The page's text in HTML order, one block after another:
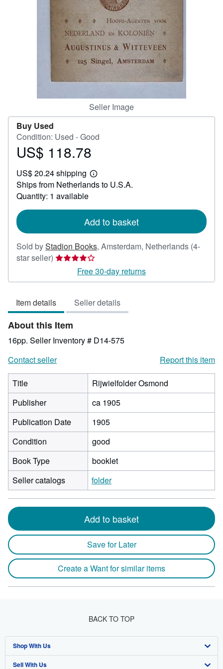
CLOSE
Seller Image
Buy Used
Condition: Used - Good
Price
118.78
US$ 118.78
US$ 20.24 shipping
Learn
more
Ships from Netherlands to U.S.A.
Quantity: 1 available
Add to basket
Sold byStadion Books, Amsterdam, Netherlands (4-
star seller) Seller
4
of
5
stars
Free 30-day returns
Item details Seller details
About this Item
16pp. Seller Inventory # D14-575
Contact seller
Report this item
Title
Rijwielfolder Osmond
Publisher
ca 1905
Publication Date
1905
Condition
good
Book Type
booklet
Seller catalogs
folder
Add to basket
Save for Later
Create a Want for similar items
BACK TO TOP
Shop With Us
Advanced Search
Sell With Us